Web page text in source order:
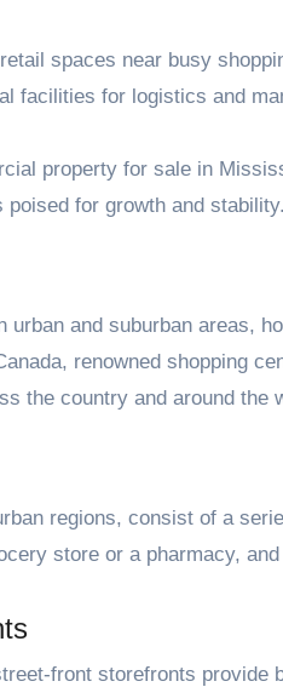
spaces near busy
facilities for logistics and
property for sale in
for growth and stability.
urban and suburban areas,
renowned shopping
the country and around the
regions, consist of a
store or a pharmacy,
front storefronts